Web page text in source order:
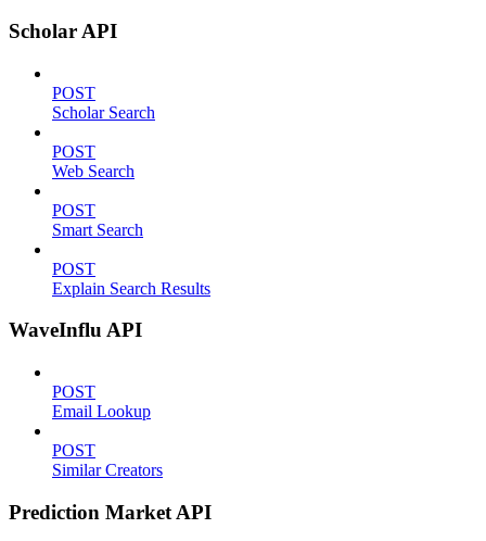
Scholar API
POST
Scholar Search
POST
Web Search
POST
Smart Search
POST
Explain Search Results
WaveInflu API
POST
Email Lookup
POST
Similar Creators
Prediction Market API